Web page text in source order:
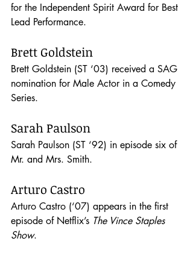
for the Independent Spirit Award for Best
Lead Performance.
Brett Goldstein
Brett Goldstein (ST ‘03) received a SAG
nomination for Male Actor in a Comedy
Series.
Sarah Paulson
Sarah Paulson (ST ‘92) in episode six of
Mr. and Mrs. Smith.
Arturo Castro
Arturo Castro (‘07) appears in the first
episode of Netflix’s The Vince Staples
Show.